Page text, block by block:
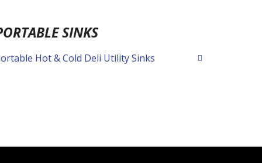
SINKS
Hot & Cold Deli Utility Sinks